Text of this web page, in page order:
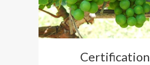
Certification